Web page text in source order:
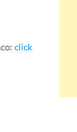
click